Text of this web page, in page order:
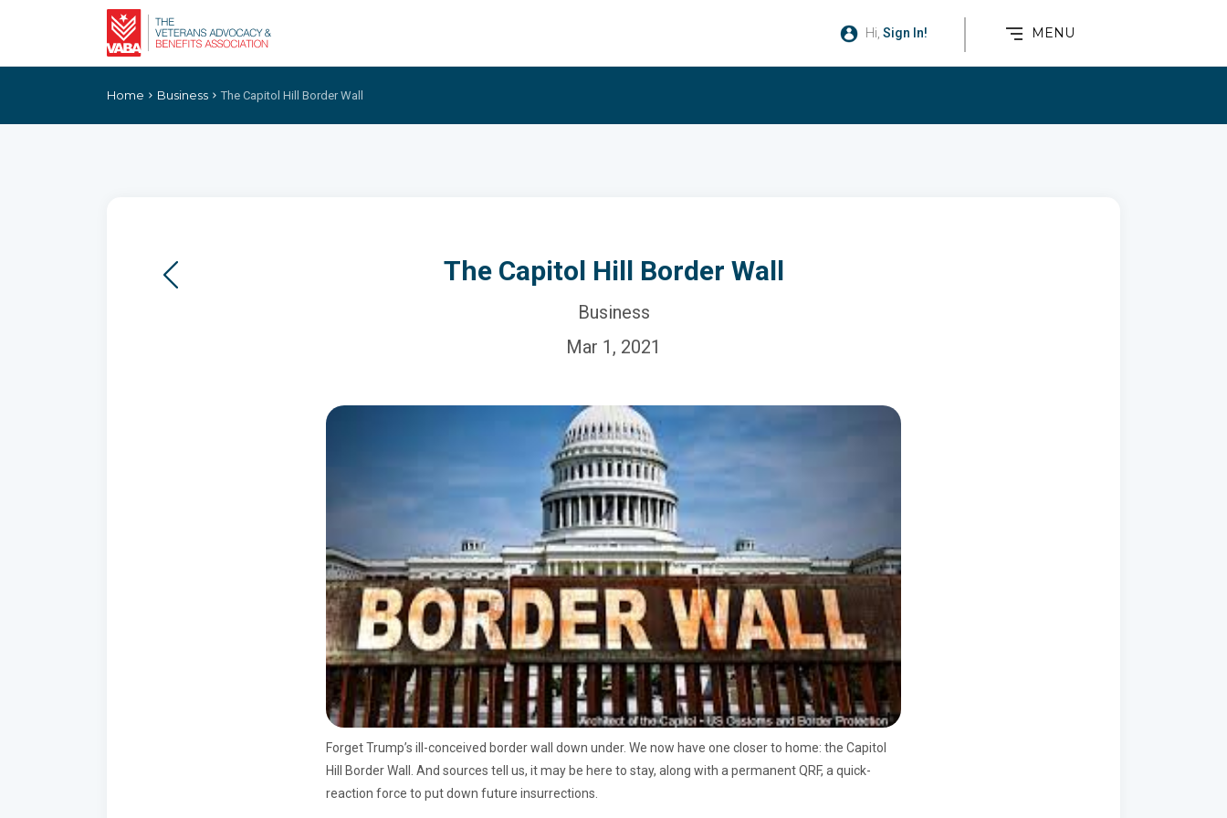
MENU
Hi, Sign In!
Home Business The Capitol Hill Border Wall
The Capitol Hill Border Wall
Business
Mar 1, 2021
Forget Trump’s ill-conceived border wall down under. We now have one closer to home: the Capitol
Hill Border Wall. And sources tell us, it may be here to stay, along with a permanent QRF, a quick-
reaction force to put down future insurrections.